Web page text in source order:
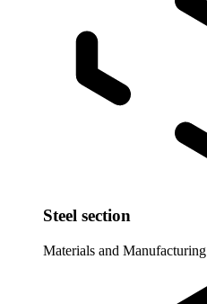
Steel section
Materials and Manufacturing